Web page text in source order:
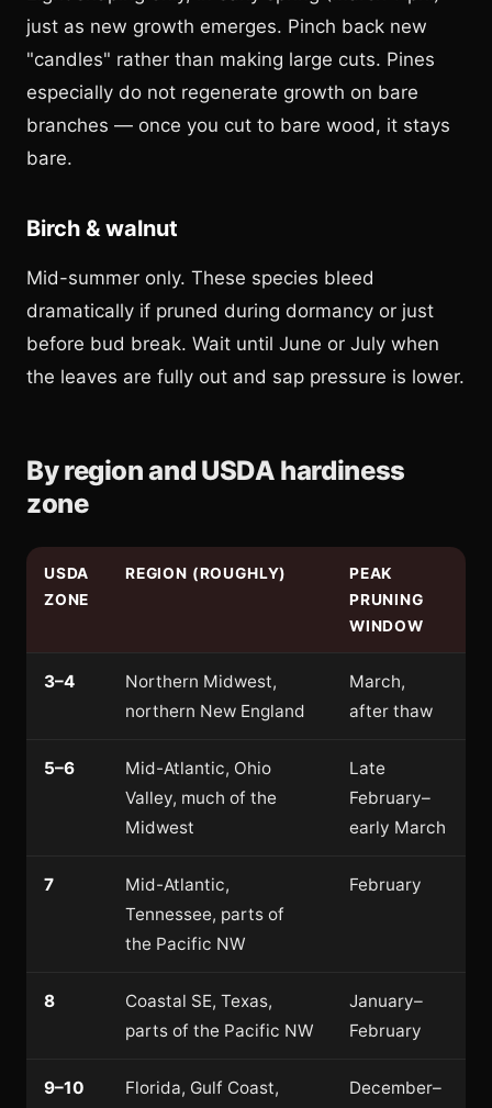
just as new growth emerges. Pinch back new
"candles" rather than making large cuts. Pines
especially do not regenerate growth on bare
branches — once you cut to bare wood, it stays
bare.
Birch & walnut
Mid-summer only. These species bleed
dramatically if pruned during dormancy or just
before bud break. Wait until June or July when
the leaves are fully out and sap pressure is lower.
By region and USDA hardiness
zone
USDA
ZONE
REGION (ROUGHLY)
PEAK
PRUNING
WINDOW
3–4
Northern Midwest,
northern New England
March,
after thaw
5–6
Mid-Atlantic, Ohio
Valley, much of the
Midwest
Late
February–
early March
7
Mid-Atlantic,
Tennessee, parts of
the Pacific NW
February
8
Coastal SE, Texas,
parts of the Pacific NW
January–
February
9–10
Florida, Gulf Coast,
December–